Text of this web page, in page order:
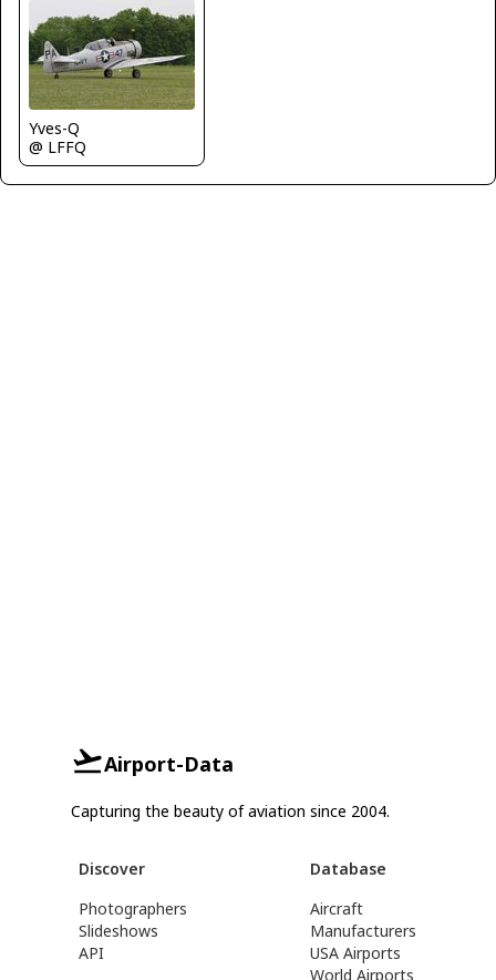
Yves-Q
@ LFFQ
Airport-Data
Capturing the beauty of aviation since 2004.
Discover
Photographers
Slideshows
API
Database
Aircraft
Manufacturers
USA Airports
World Airports